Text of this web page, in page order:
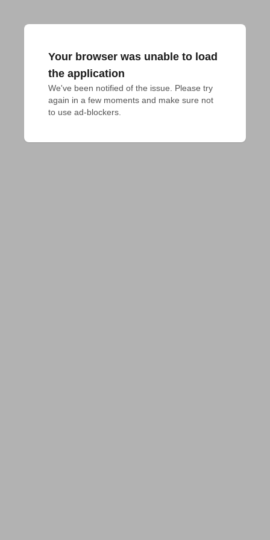
Your browser was unable to load
the application
We've been notified of the issue. Please try
again in a few moments and make sure not
to use ad-blockers.